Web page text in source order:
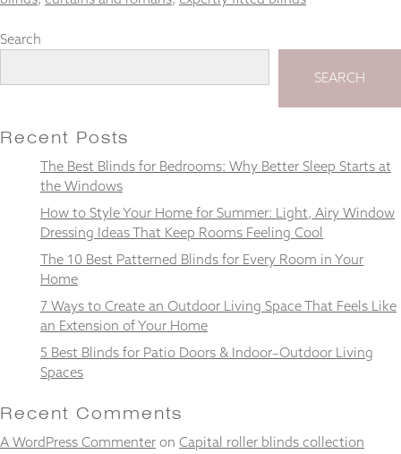
Search
SEARCH
Recent Posts
The Best Blinds for Bedrooms: Why Better Sleep Starts at
the Windows
How to Style Your Home for Summer: Light, Airy Window
Dressing Ideas That Keep Rooms Feeling Cool
The 10 Best Patterned Blinds for Every Room in Your
Home
7 Ways to Create an Outdoor Living Space That Feels Like
an Extension of Your Home
5 Best Blinds for Patio Doors & Indoor–Outdoor Living
Spaces
Recent Comments
A WordPress Commenter on Capital roller blinds collection
are not
optional.
They are
needed for
the
website to
Statistics
In order for
improve the
website's
and
based on